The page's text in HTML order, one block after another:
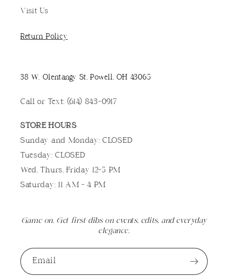
Visit Us
Return Policy
38 W. Olentangy St, Powell, OH 43065
Call or Text: (614) 843-0917
STORE HOURS
Sunday and Monday: CLOSED
Tuesday: CLOSED
Wed, Thurs, Friday 12-5 PM
Saturday: 11 AM - 4 PM
Game on. Get first dibs on events, edits, and everyday
elegance.
Email